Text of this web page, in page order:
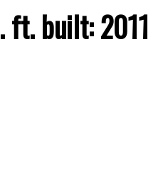
ft.built:2011